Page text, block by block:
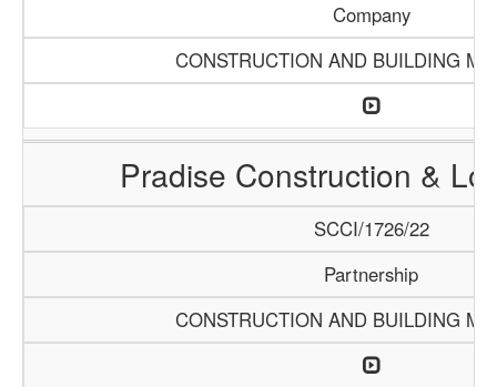
Company
CONSTRUCTION AND BUILDING
Pradise Construction &
SCCI/1726/22
Partnership
CONSTRUCTION AND BUILDING